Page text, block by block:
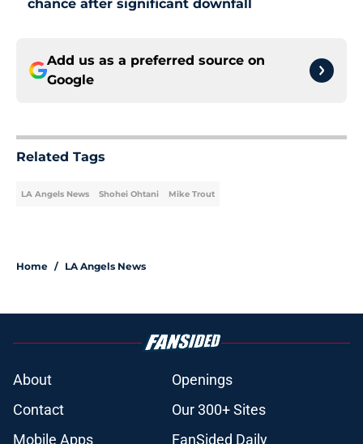
chance after significant downfall
Add us as a preferred source on
Google
Related Tags
LA Angels News Shohei Ohtani Mike Trout
Home / LA Angels News
About
Openings
Contact
Our 300+ Sites
Mobile Apps
FanSided Daily